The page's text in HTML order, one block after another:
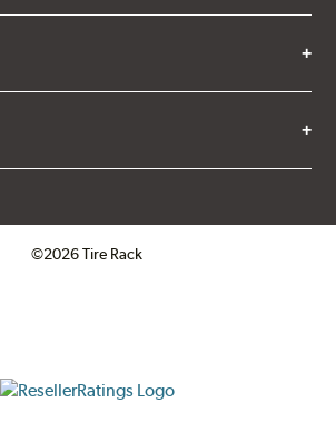
©2026 Tire Rack
ResellerRatings